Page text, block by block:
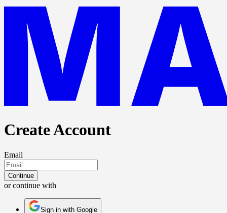
Create Account
Email
Continue
or continue with
Sign in with Google